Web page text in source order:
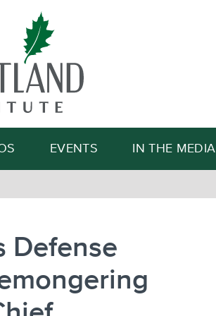
Search
EVENTS IN THE MEDIA
Defense